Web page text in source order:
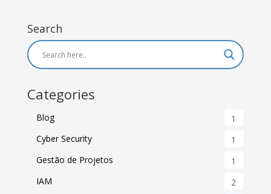
Search
Categories
Blog
1
Cyber Security
1
Gestão de Projetos
1
IAM
2